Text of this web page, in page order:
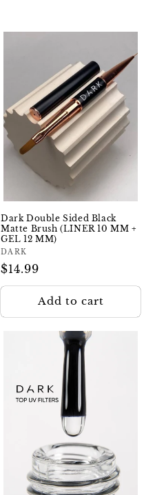
Dark Double Sided Black
Matte Brush (LINER 10 MM +
GEL 12 MM)
Vendor:
DARK
Regular
price
$14.99
Add to cart